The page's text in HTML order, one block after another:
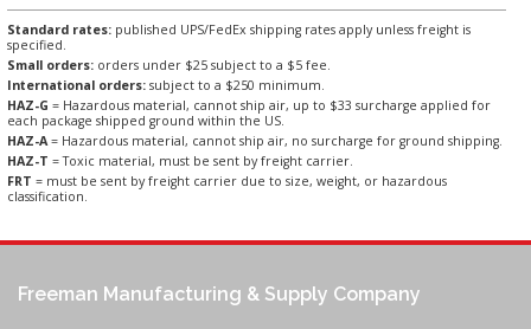
Standard rates: published UPS/FedEx shipping rates apply unless freight is
specified.
Small orders: orders under $25 subject to a $5 fee.
International orders: subject to a $250 minimum.
HAZ-G = Hazardous material, cannot ship air, up to $33 surcharge applied for
each package shipped ground within the US.
HAZ-A= Hazardous material, cannot ship air, no surcharge for ground shipping.
HAZ-T = Toxic material, must be sent by freight carrier.
FRT = must be sent by freight carrier due to size, weight, or hazardous
classification.
Freeman Manufacturing & Supply Company